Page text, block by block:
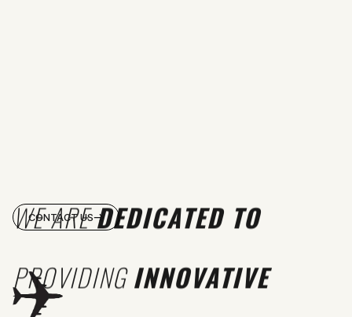
WE AREDEDICATED TO
PROVIDINGINNOVATIVE
CONTACT US